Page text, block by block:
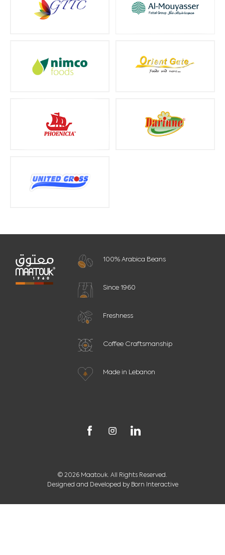
100% Arabica Beans
Since 1960
Freshness
Coffee Craftsmanship
Made in Lebanon
© 2026 Maatouk. All Rights Reserved.
Designed and Developed by Born Interactive